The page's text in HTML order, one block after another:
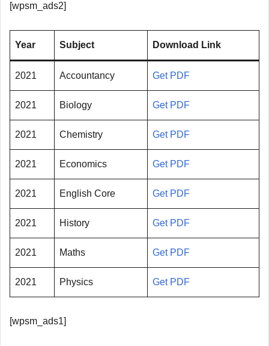
[wpsm_ads2]
Year Subject Download Link
2021 Accountancy Get PDF
2021 Biology Get PDF
2021 Chemistry Get PDF
2021 Economics Get PDF
2021 English Core Get PDF
2021 History Get PDF
2021 Maths Get PDF
2021 Physics Get PDF
[wpsm_ads1]